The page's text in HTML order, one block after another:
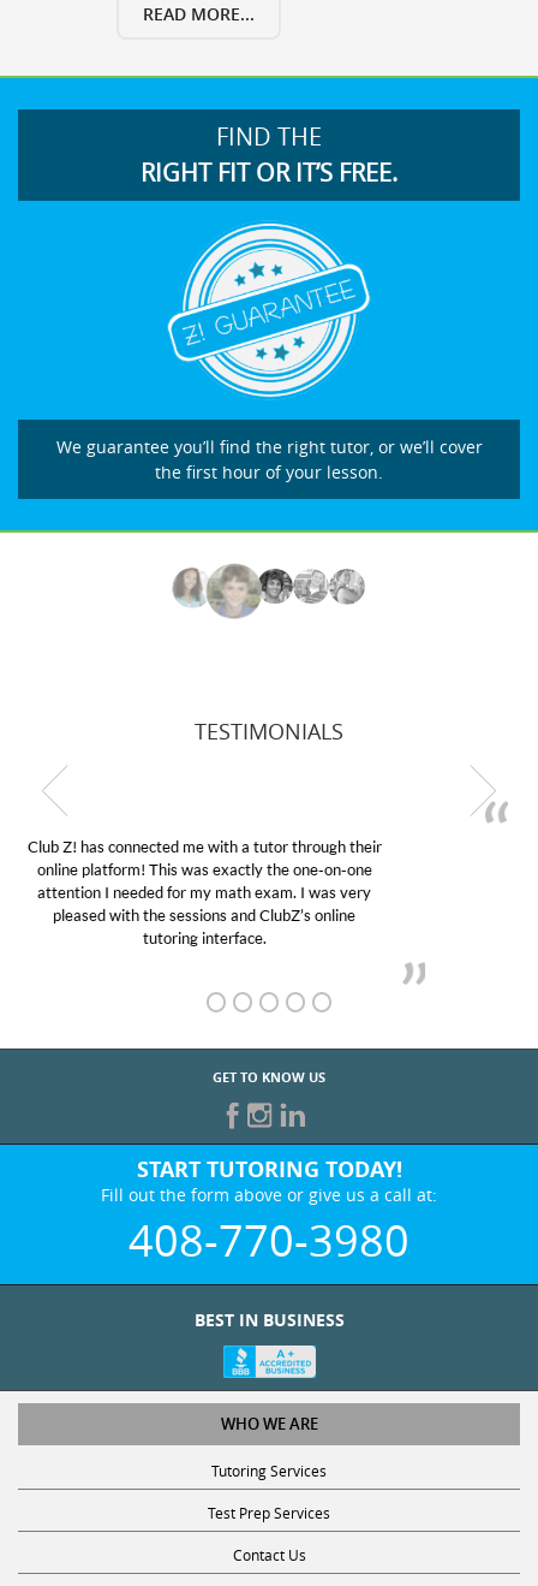
READ MORE...
FIND THE
RIGHT FIT OR IT’S FREE.
We guarantee you’ll find the right tutor, or we’ll cover
the first hour of your lesson.
TESTIMONIALS
My son was suffering from low confidence in his
educational abilities. I was in need of help and quick.
Club Z! assigned Charlotte (our tutor) and we love
her! My son’s grades went from D’s to A’s and B’s.
GET TO KNOW US
START TUTORING TODAY!
Fill out the form above or give us a call at:
408-770-3980
WHO WE ARE
Tutoring Services
Test Prep Services
Contact Us
Online SAT/ACT Classes